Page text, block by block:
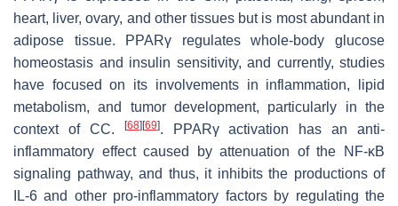
heart, liver, ovary, and other tissues but is most abundant in
adipose tissue. PPARγ regulates whole-body glucose
homeostasis and insulin sensitivity, and currently, studies
have focused on its involvements in inflammation, lipid
metabolism, and tumor development, particularly in the
context of CC.
[68] [69]. PPARγ activation has an anti-
inflammatory effect caused by attenuation of the NF-κB
signaling pathway, and thus, it inhibits the productions of
IL-6 and other pro-inflammatory factors by regulating the